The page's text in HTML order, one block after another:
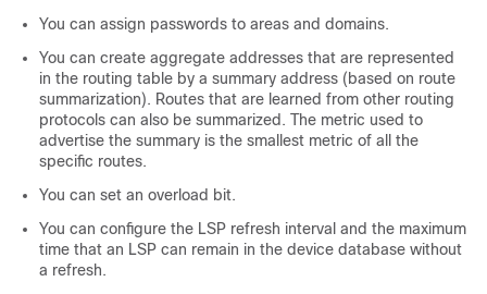
You can assign passwords to areas and domains.
You can create aggregate addresses that are represented
in the routing table by a summary address (based on route
summarization). Routes that are learned from other routing
protocols can also be summarized. The metric used to
advertise the summary is the smallest metric of all the
specific routes.
You can set an overload bit.
You can configure the LSP refresh interval and the maximum
time that an LSP can remain in the device database without
a refresh.